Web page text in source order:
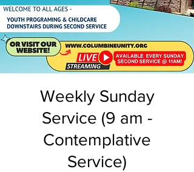
Weekly Sunday
Service (9 am -
Contemplative
Service)